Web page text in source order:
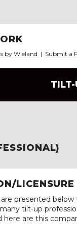
by Wieland | Submit a
LICENSURE
presented below
tilt-up
here are this